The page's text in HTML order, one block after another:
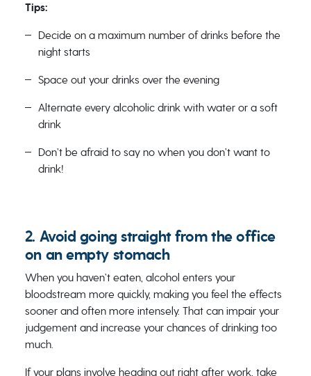
Tips:
Decide on a maximum number of drinks before the
night starts
Space out your drinks over the evening
Alternate every alcoholic drink with water or a soft
drink
Don’t be afraid to say no when you don’t want to
drink!
2. Avoid going straight from the office
on an empty stomach
When you haven’t eaten, alcohol enters your
bloodstream more quickly, making you feel the effects
sooner and often more intensely. That can impair your
judgement and increase your chances of drinking too
much.
If your plans involve heading out right after work, take